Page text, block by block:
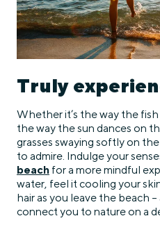
Truly
Whether it’s the way the
the way the sun dances on
grasses swaying softly on
to admire. Indulge your
beach for a more mindful
water, feel it cooling your
hair as you leave the beach
connect you to nature on a